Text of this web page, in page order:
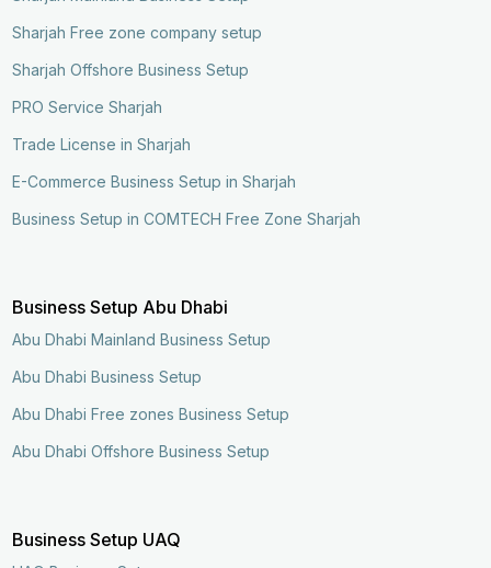
Sharjah Free zone company setup
Sharjah Offshore Business Setup
PRO Service Sharjah
Trade License in Sharjah
E-Commerce Business Setup in Sharjah
Business Setup in COMTECH Free Zone Sharjah
Business Setup Abu Dhabi
Abu Dhabi Mainland Business Setup
Abu Dhabi Business Setup
Abu Dhabi Free zones Business Setup
Abu Dhabi Offshore Business Setup
Business Setup UAQ